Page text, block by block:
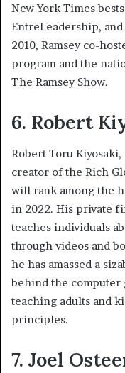
New York Times
EntreLeadership,
2010, Ramsey co-
program and the
The Ramsey Show.
6. Robert
Robert Toru Kiyosaki,
creator of the Rich
will rank among the
in 2022. His private
teaches individuals
through videos and
he has amassed a
behind the computer
teaching adults and
principles.
7. Joel